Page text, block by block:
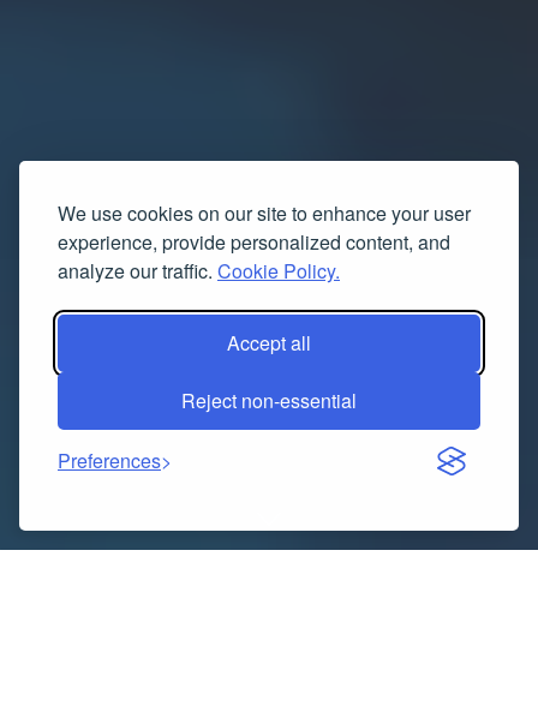
We use cookies on our site to enhance your user
experience, provide personalized content, and
analyze our traffic. Cookie Policy.
Accept all
Reject non-essential
Preferences